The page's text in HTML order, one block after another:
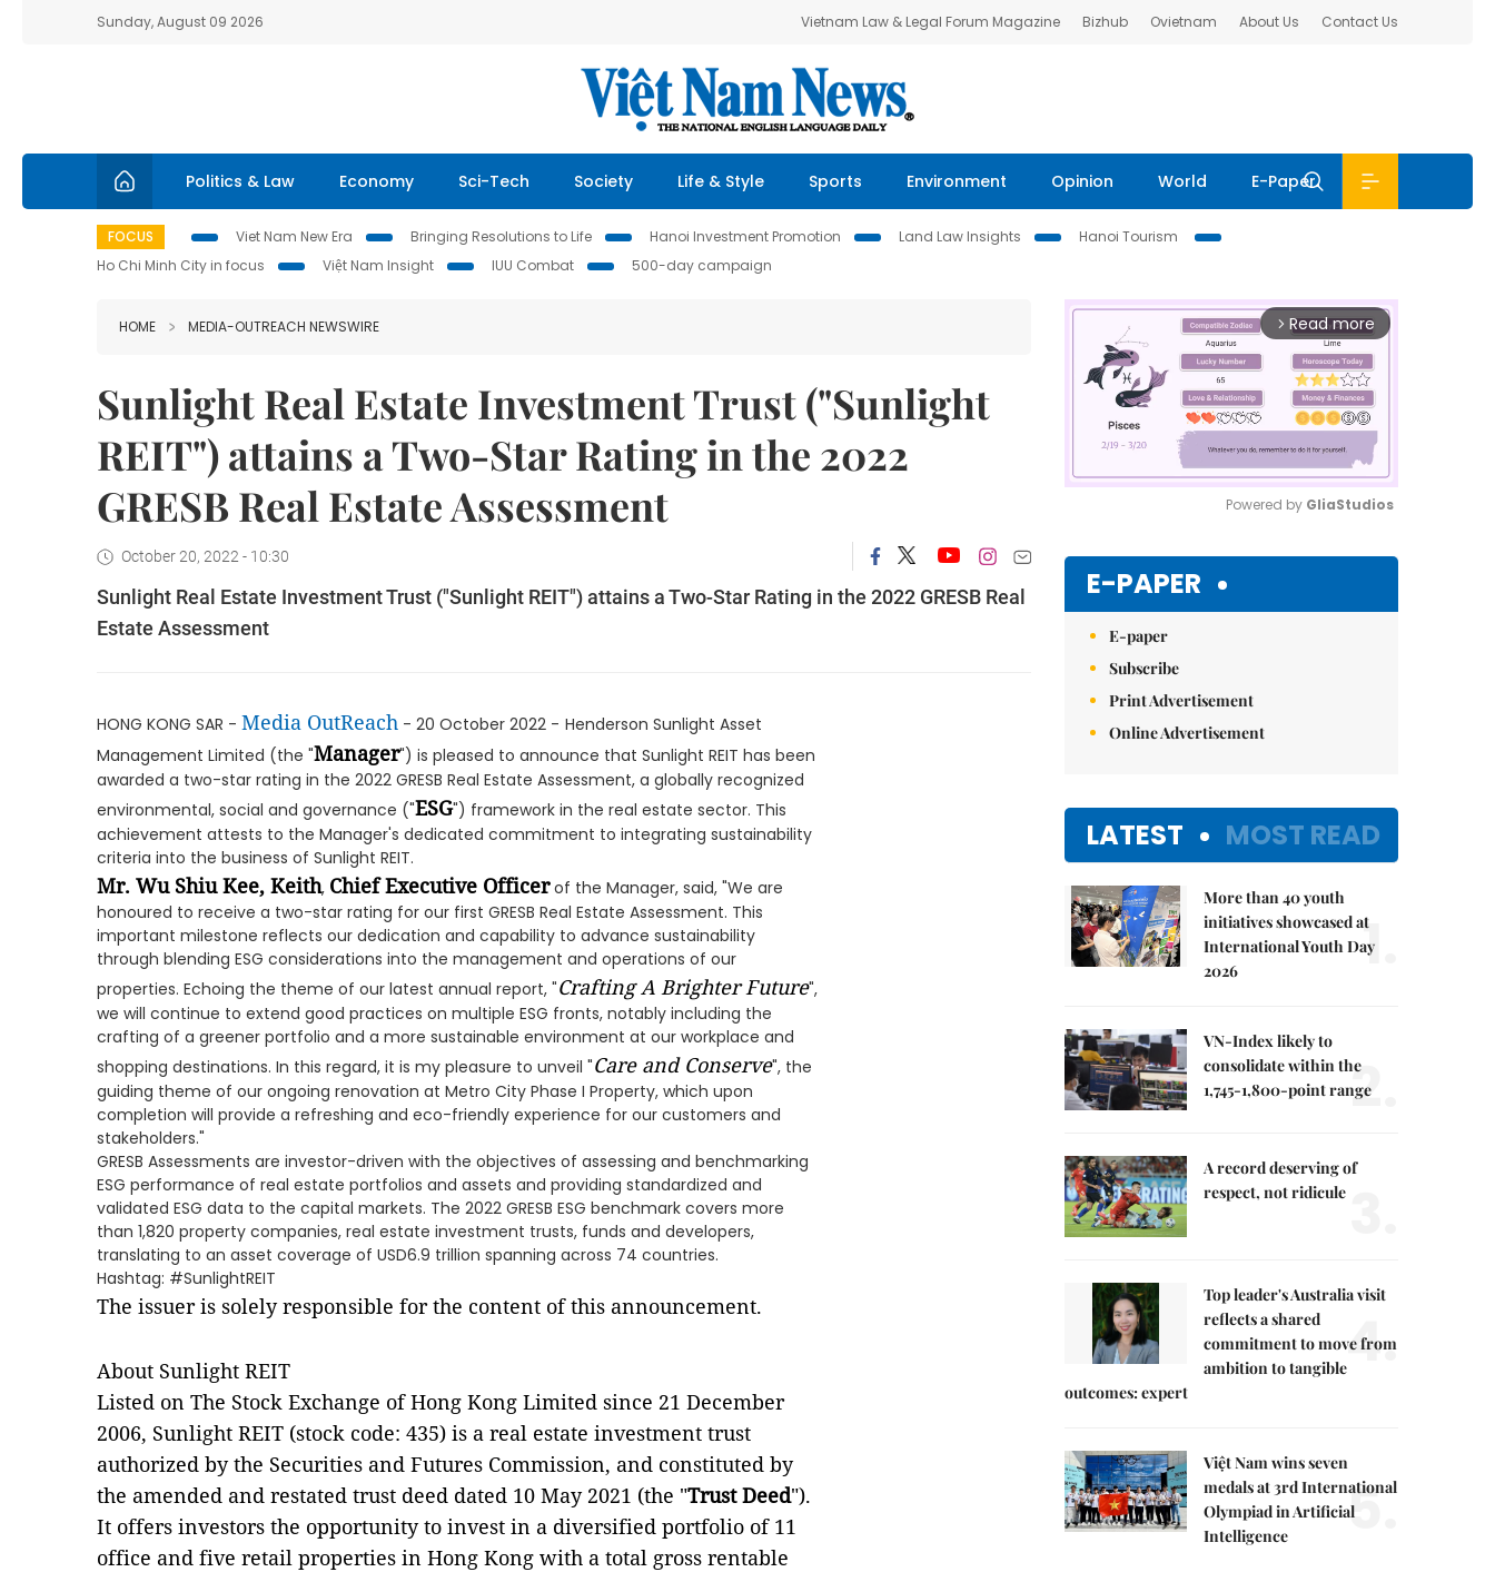
Sunday, August 09 2026 Vietnam Law & Legal Forum Magazine Bizhub Ovietnam About Us Contact Us
Politics & Law Economy Sci-Tech Society Life & Style Sports Environment Opinion World E-Paper
FOCUS Viet Nam New Era Bringing Resolutions to Life Hanoi Investment Promotion Land Law Insights
Hanoi Tourism
Ho Chi Minh City in focus
Việt Nam Insight IUU Combat 500-day campaign
HOME MEDIA-OUTREACH NEWSWIRE
Sunlight Real Estate Investment Trust ("Sunlight
REIT") attains a Two-Star Rating in the 2022
GRESB Real Estate Assessment
October 20, 2022 - 10:30
Sunlight Real Estate Investment Trust ("Sunlight REIT") attains a Two-Star Rating in the 2022 GRESB Real
Estate Assessment
HONG KONG SAR - Media OutReach - 20 October 2022 - Henderson Sunlight Asset
Management Limited (the "Manager") is pleased to announce that Sunlight REIT has been
awarded a two-star rating in the 2022 GRESB Real Estate Assessment, a globally recognized
environmental, social and governance ("ESG") framework in the real estate sector. This
achievement attests to the Manager's dedicated commitment to integrating sustainability
criteria into the business of Sunlight REIT.
Mr. Wu Shiu Kee, Keith, Chief Executive Officerof the Manager, said, "We are
honoured to receive a two-star rating for our first GRESB Real Estate Assessment. This
important milestone reflects our dedication and capability to advance sustainability
through blending ESG considerations into the management and operations of our
properties. Echoing the theme of our latest annual report, "Crafting A Brighter Future",
we will continue to extend good practices on multiple ESG fronts, notably including the
crafting of a greener portfolio and a more sustainable environment at our workplace and
shopping destinations. In this regard, it is my pleasure to unveil "Care and Conserve", the
guiding theme of our ongoing renovation at Metro City Phase I Property, which upon
completion will provide a refreshing and eco-friendly experience for our customers and
stakeholders."
GRESB Assessments are investor-driven with the objectives of assessing and benchmarking
ESG performance of real estate portfolios and assets and providing standardized and
validated ESG data to the capital markets. The 2022 GRESB ESG benchmark covers more
than 1,820 property companies, real estate investment trusts, funds and developers,
translating to an asset coverage of USD6.9 trillion spanning across 74 countries.
Hashtag: #SunlightREIT
The issuer is solely responsible for the content of this announcement.
About Sunlight REIT
Listed on The Stock Exchange of Hong Kong Limited since 21 December
2006, Sunlight REIT (stock code: 435) is a real estate investment trust
authorized by the Securities and Futures Commission, and constituted by
the amended and restated trust deed dated 10 May 2021 (the "Trust Deed").
It offers investors the opportunity to invest in a diversified portfolio of 11
office and five retail properties in Hong Kong with a total gross rentable
arrow_forward_ios Read more
Powered by GliaStudios
E-PAPER
E-paper
Subscribe
Print Advertisement
Online Advertisement
LATEST MOST READ
More than 40 youth
initiatives showcased at
International Youth Day
2026
1.
VN-Index likely to
consolidate within the
1,745-1,800-point range
2.
A record deserving of
respect, not ridicule
Top leader's Australia visit
reflects a shared
commitment to move from
ambition to tangible
outcomes: expert
4.
Việt Nam wins seven
medals at 3rd International
Olympiad in Artificial
Intelligence
5.